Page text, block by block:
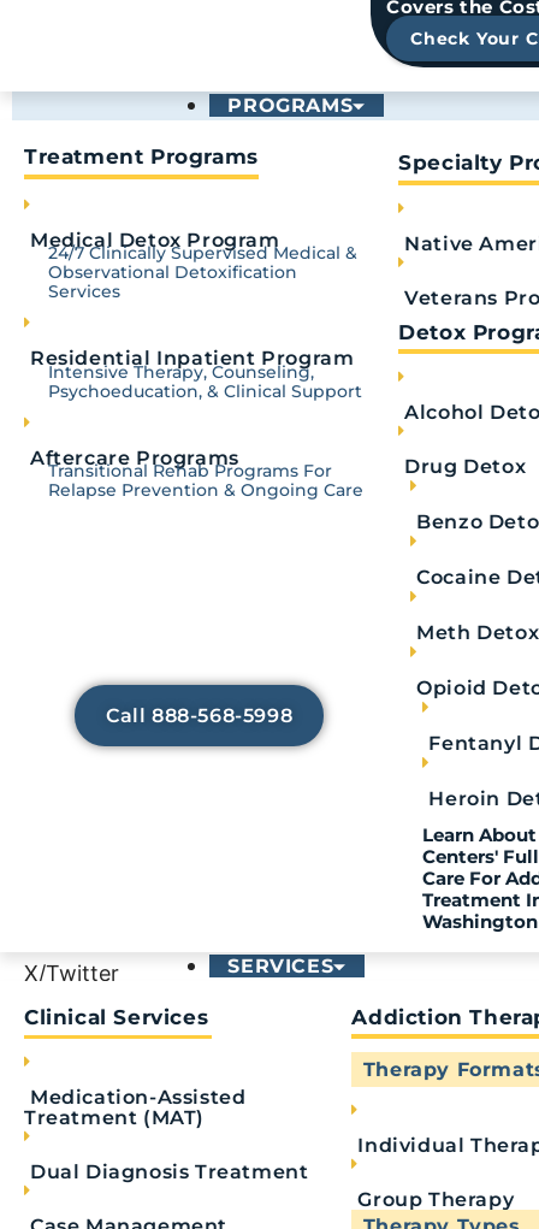
Covers the
Check Your
PROGRAMS
Treatment Programs
Medical Detox Program
24/7 Clinically Supervised Medical &
Observational Detoxification
Services
Residential Inpatient Program
Intensive Therapy, Counseling,
Psychoeducation, & Clinical Support
Aftercare Programs
Transitional Rehab Programs For
Relapse Prevention & Ongoing Care
Call 888-568-5998
Specialty
Native
Veterans
Detox
Alcohol
Drug Detox
Benzo
Cocaine
Meth Detox
Opioid
Fentanyl
Heroin
Learn
Centers'
Care For
Treatment
Washington
SERVICES
Clinical Services
Medication-Assisted
Treatment (MAT)
Dual Diagnosis Treatment
Addiction
Therapy
Individual
Group Therapy
TRUSTED &
Not quite ready to call? Fill out the confidential
X/Twitter
This field is for validation purposes and should be
First Name